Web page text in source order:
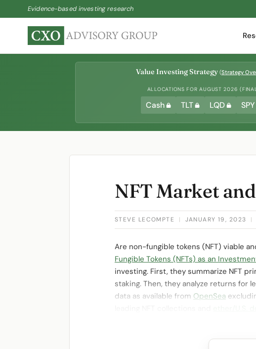
Evidence-based investing research
Value Investing Strategy (Strategy
ALLOCATIONS FOR AUGUST 2026
Cash TLT LQD SPY
NFT Market
STEVE LECOMPTE | JANUARY 19, 2023 |
Are non-fungible tokens (NFT) viable
Fungible Tokens (NFTs) as an
investing. First, they summarize NFT
staking. Then, they analyze returns for
data as available from OpenSea